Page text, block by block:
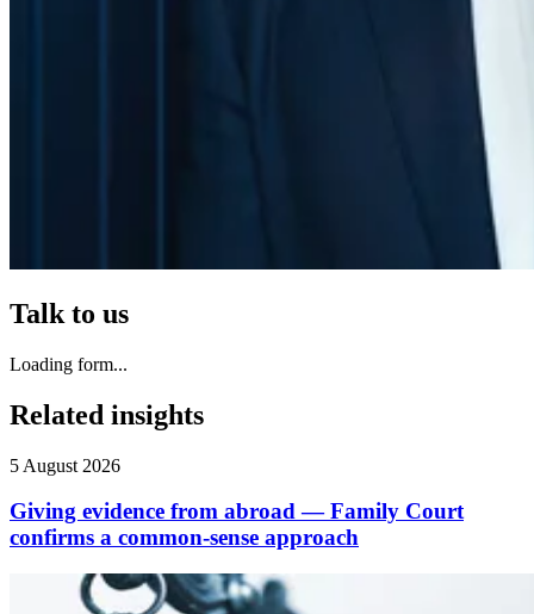
Talk to us
Loading form...
Related insights
5 August 2026
Giving evidence from abroad — Family Court
confirms a common-sense approach